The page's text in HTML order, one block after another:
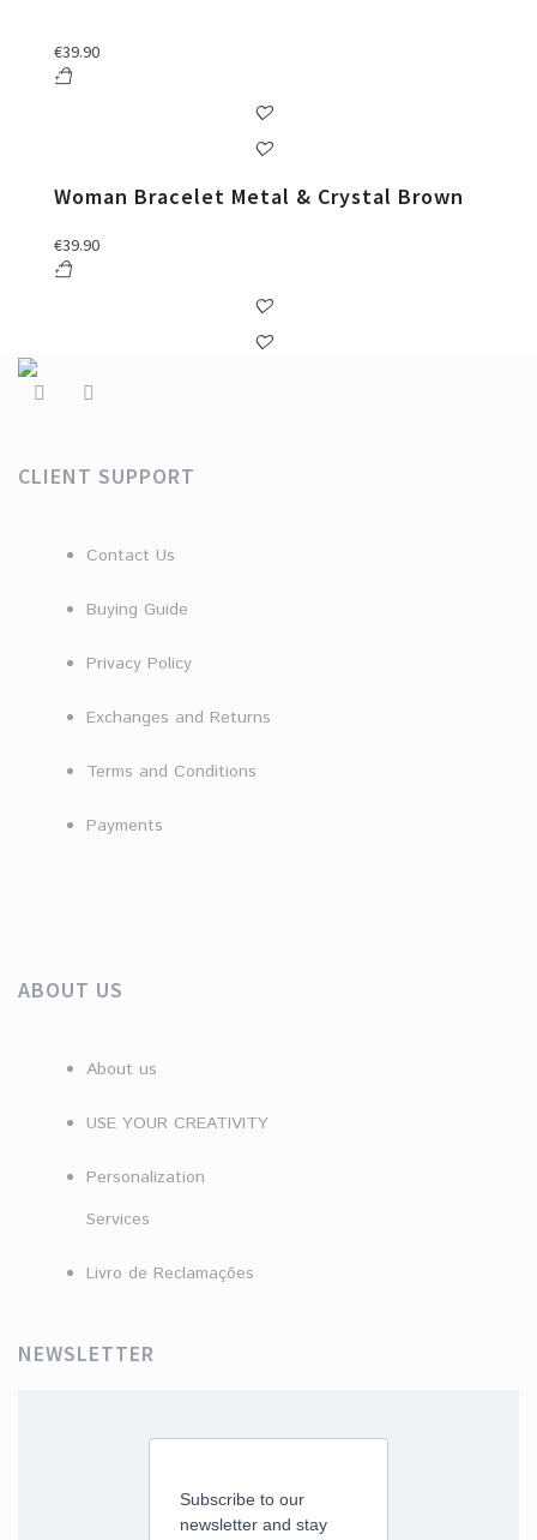
€39.90
Woman Bracelet Metal & Crystal Brown
€39.90
CLIENT SUPPORT
Contact Us
Buying Guide
Privacy Policy
Exchanges and Returns
Terms and Conditions
Payments
ABOUT US
About us
USE YOUR CREATIVITY
Personalization
Services
Livro de Reclamações
NEWSLETTER